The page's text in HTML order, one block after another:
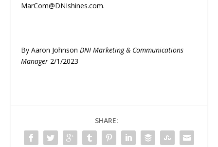
MarCom@DNIshines.com.
By Aaron Johnson DNI Marketing & Communications
Manager2/1/2023
SHARE: